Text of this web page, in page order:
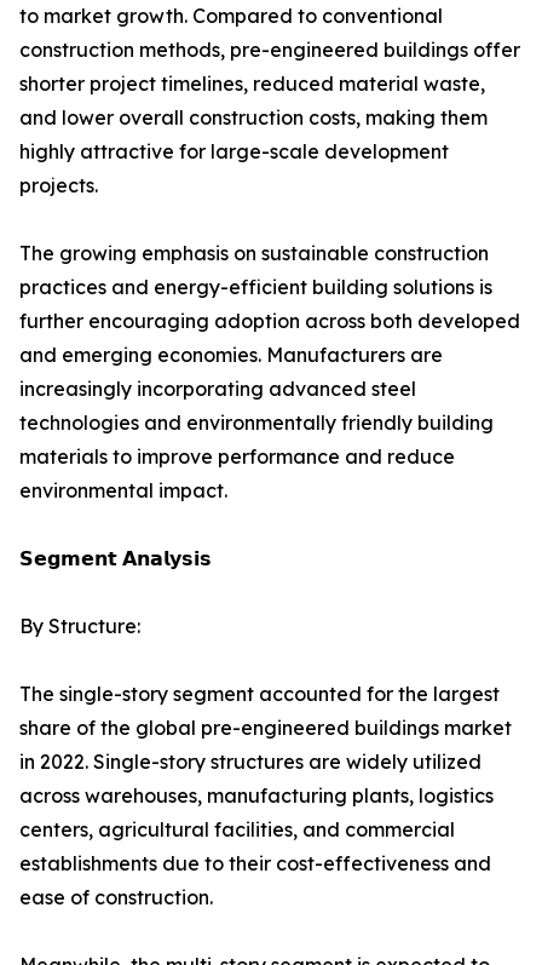
to market growth. Compared to conventional
construction methods, pre-engineered buildings offer
shorter project timelines, reduced material waste,
and lower overall construction costs, making them
highly attractive for large-scale development
projects.
The growing emphasis on sustainable construction
practices and energy-efficient building solutions is
further encouraging adoption across both developed
and emerging economies. Manufacturers are
increasingly incorporating advanced steel
technologies and environmentally friendly building
materials to improve performance and reduce
environmental impact.
𝗦𝗲𝗴𝗺𝗲𝗻𝘁 𝗔𝗻𝗮𝗹𝘆𝘀𝗶𝘀
By Structure:
The single-story segment accounted for the largest
share of the global pre-engineered buildings market
in 2022. Single-story structures are widely utilized
across warehouses, manufacturing plants, logistics
centers, agricultural facilities, and commercial
establishments due to their cost-effectiveness and
ease of construction.